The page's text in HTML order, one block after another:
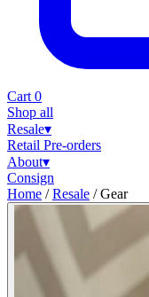
Cart 0
Shop all
Resale▾
Retail Pre-orders
About▾
Consign
Home / Resale / Gear